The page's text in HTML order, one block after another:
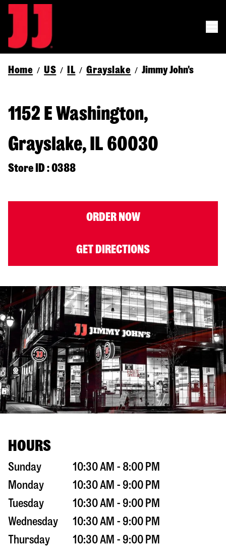
Home / US / IL / Grayslake / Jimmy John's
1152 E Washington,
Grayslake, IL 60030
Store ID : 0388
ORDER NOW
GET DIRECTIONS
HOURS
Sunday
10:30 AM - 8:00 PM
Monday
10:30 AM - 9:00 PM
Tuesday
10:30 AM - 9:00 PM
Wednesday
10:30 AM - 9:00 PM
Thursday
10:30 AM - 9:00 PM